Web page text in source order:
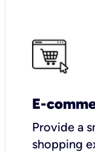
E-
Provide a
shopping